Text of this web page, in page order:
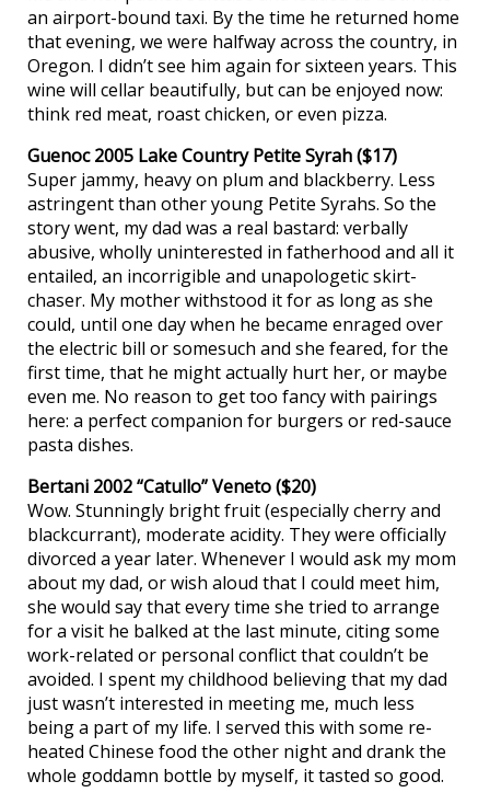
an airport-bound taxi. By the time he returned home
that evening, we were halfway across the country, in
Oregon. I didn’t see him again for sixteen years. This
wine will cellar beautifully, but can be enjoyed now:
think red meat, roast chicken, or even pizza.
Guenoc 2005 Lake Country Petite Syrah ($17)
Super jammy, heavy on plum and blackberry. Less
astringent than other young Petite Syrahs. So the
story went, my dad was a real bastard: verbally
abusive, wholly uninterested in fatherhood and all it
entailed, an incorrigible and unapologetic skirt-
chaser. My mother withstood it for as long as she
could, until one day when he became enraged over
the electric bill or somesuch and she feared, for the
first time, that he might actually hurt her, or maybe
even me. No reason to get too fancy with pairings
here: a perfect companion for burgers or red-sauce
pasta dishes.
Bertani 2002 “Catullo” Veneto ($20)
Wow. Stunningly bright fruit (especially cherry and
blackcurrant), moderate acidity. They were officially
divorced a year later. Whenever I would ask my mom
about my dad, or wish aloud that I could meet him,
she would say that every time she tried to arrange
for a visit he balked at the last minute, citing some
work-related or personal conflict that couldn’t be
avoided. I spent my childhood believing that my dad
just wasn’t interested in meeting me, much less
being a part of my life. I served this with some re-
heated Chinese food the other night and drank the
whole goddamn bottle by myself, it tasted so good.